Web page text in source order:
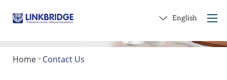
English
Home > Contact Us